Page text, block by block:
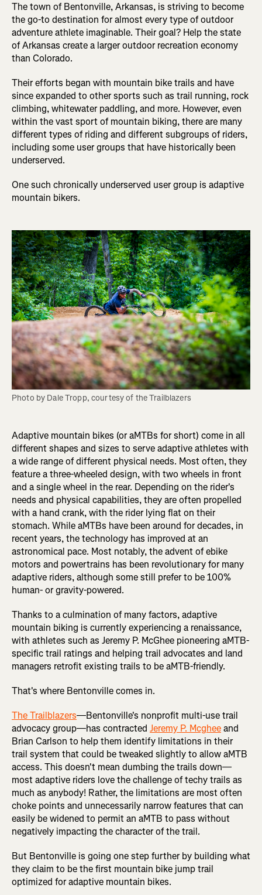
The town of Bentonville, Arkansas, is striving to become
the go-to destination for almost every type of outdoor
adventure athlete imaginable. Their goal? Help the state
of Arkansas create a larger outdoor recreation economy
than Colorado.
Their efforts began with mountain bike trails and have
since expanded to other sports such as trail running, rock
climbing, whitewater paddling, and more. However, even
within the vast sport of mountain biking, there are many
different types of riding and different subgroups of riders,
including some user groups that have historically been
underserved.
One such chronically underserved user group is adaptive
mountain bikers.
Photo by Dale Tropp, courtesy of the Trailblazers
Adaptive mountain bikes (or aMTBs for short) come in all
different shapes and sizes to serve adaptive athletes with
a wide range of different physical needs. Most often, they
feature a three-wheeled design, with two wheels in front
and a single wheel in the rear. Depending on the rider's
needs and physical capabilities, they are often propelled
with a hand crank, with the rider lying flat on their
stomach. While aMTBs have been around for decades, in
recent years, the technology has improved at an
astronomical pace. Most notably, the advent of ebike
motors and powertrains has been revolutionary for many
adaptive riders, although some still prefer to be 100%
human- or gravity-powered.
Thanks to a culmination of many factors, adaptive
mountain biking is currently experiencing a renaissance,
with athletes such as Jeremy P. McGhee pioneering aMTB-
specific trail ratings and helping trail advocates and land
managers retrofit existing trails to be aMTB-friendly.
That's where Bentonville comes in.
The Trailblazers—Bentonville's nonprofit multi-use trail
advocacy group—has contracted Jeremy P. Mcgheeand
Brian Carlson to help them identify limitations in their
trail system that could be tweaked slightly to allow aMTB
access. This doesn't mean dumbing the trails down—
most adaptive riders love the challenge of techy trails as
much as anybody! Rather, the limitations are most often
choke points and unnecessarily narrow features that can
easily be widened to permit an aMTB to pass without
negatively impacting the character of the trail.
But Bentonville is going one step further by building what
they claim to be the first mountain bike jump trail
optimized for adaptive mountain bikes.